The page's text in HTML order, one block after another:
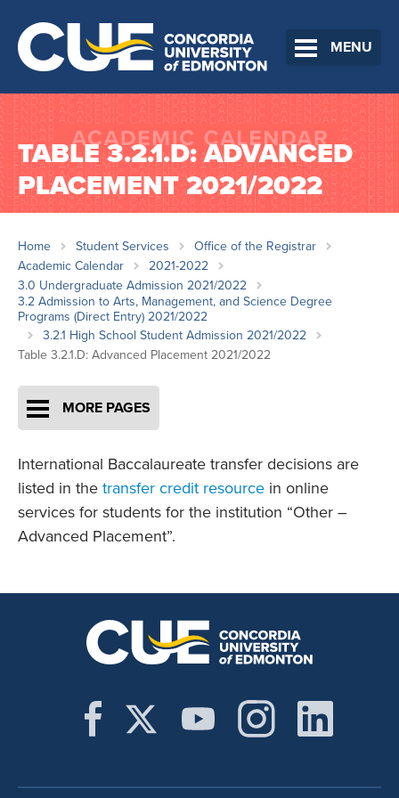
MENU
TABLE 3.2.1.D: ADVANCED
PLACEMENT 2021/2022
Home Student Services
Office of the Registrar
Academic Calendar
2021-2022
3.0 Undergraduate Admission 2021/2022
3.2 Admission to Arts, Management, and Science Degree
Programs (Direct Entry) 2021/2022
3.2.1 High School Student Admission 2021/2022
Table 3.2.1.D: Advanced Placement 2021/2022
MORE PAGES
International Baccalaureate transfer decisions are
listed in the transfer credit resource in online
services for students for the institution “Other –
Advanced Placement”.